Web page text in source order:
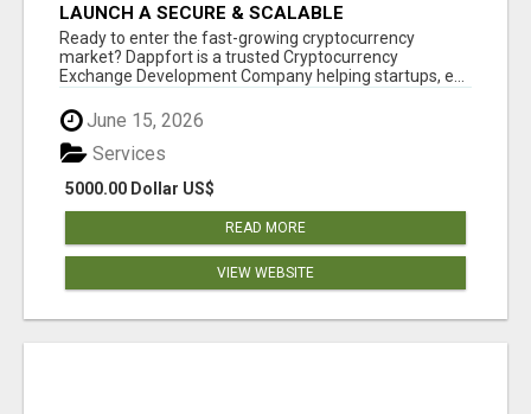
LAUNCH A SECURE & SCALABLE
CRYPTOCURRENCY EXCHANGE WITH
DAPPFORT
Ready to enter the fast-growing cryptocurrency
market? Dappfort is a trusted Cryptocurrency
Exchange Development Company helping startups, e...
June 15, 2026
5000.00 Dollar US$
Services
READ MORE
VIEW WEBSITE